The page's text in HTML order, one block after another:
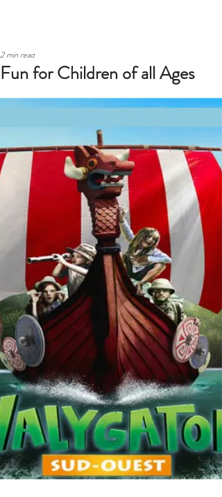
Fun for Children of all Ages
2 min read